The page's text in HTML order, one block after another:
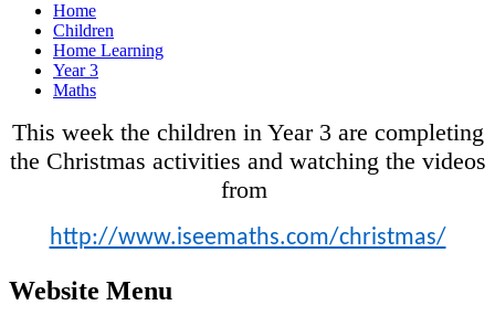
Home
Children
Home Learning
Year 3
Maths
This week the children in Year 3 are completing
the Christmas activities and watching the videos
from
http://www.iseemaths.com/christmas/
Website Menu